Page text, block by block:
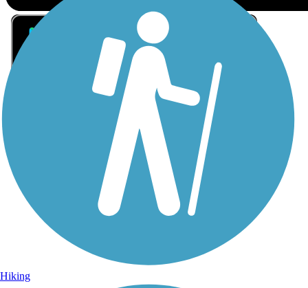
Sign Up for eNews
Sign up for eNews
Hiking